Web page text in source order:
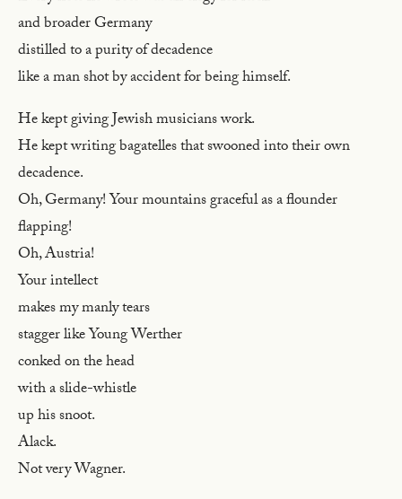
and broader Germany
distilled to a purity of decadence
like a man shot by accident for being himself.
He kept giving Jewish musicians work.
He kept writing bagatelles that swooned into their own
decadence.
Oh, Germany! Your mountains graceful as a flounder
flapping!
Oh, Austria!
Your intellect
makes my manly tears
stagger like Young Werther
conked on the head
with a slide-whistle
up his snoot.
Alack.
Not very Wagner.